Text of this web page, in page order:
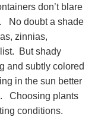
don’t blare
No doubt a shade
zinnias,
But shady
and subtly colored
in the sun better
Choosing plants
conditions.